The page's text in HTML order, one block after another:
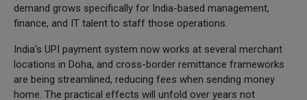
demand grows specifically for India-based management,
finance, and IT talent to staff those operations.
India's UPI payment system now works at several merchant
locations in Doha, and cross-border remittance frameworks
are being streamlined, reducing fees when sending money
home. The practical effects will unfold over years not